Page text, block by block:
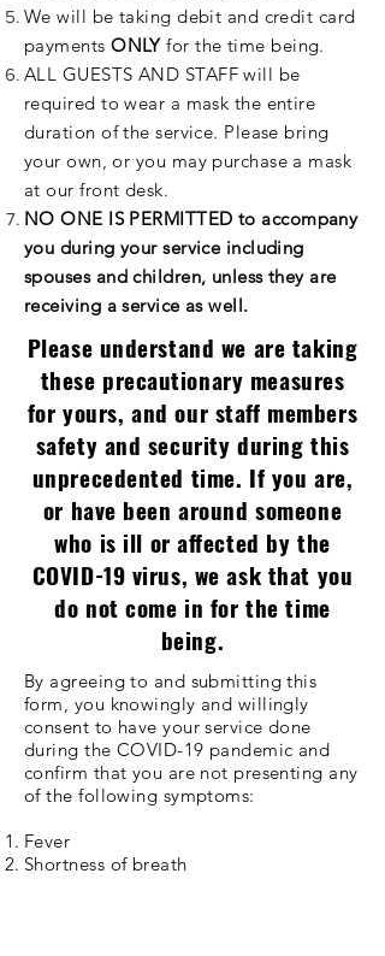
We will be taking debit and credit card
paymentsONLYfor the time being.
ALL GUESTS AND STAFF will be
required to wear a mask the entire
duration of the service. Please bring
your own, or you may purchase a mask
at our front desk.
NO ONE IS PERMITTED to accompany
you during your service including
spouses and children, unless they are
receiving a service as well.
Please understand we are taking
these precautionary measures
for yours, and our staff members
safety and security during this
unprecedented time. If you are,
or have been around someone
who is ill or affected by the
COVID-19 virus, we ask that you
do not come in for the time
being.
By agreeing to and submitting this
form, you knowingly and willingly
consent to have your service done
during the COVID-19 pandemic and
confirm that you are not presenting any
of the following symptoms:
Fever
Shortness of breath